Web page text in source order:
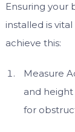
Ensuring your
installed is
achieve this:
Measure
and
for